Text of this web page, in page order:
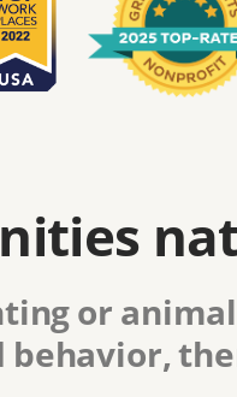
or